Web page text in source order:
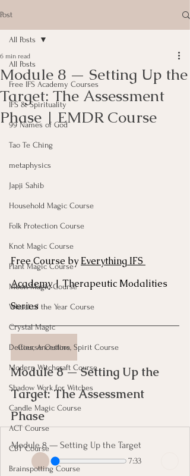
Post
All Posts
Free IFS Academy Courses
IFS & Spirituality
99 Names of God
Tao Te Ching
metaphysics
Japji Sahib
Household Magic Course
Folk Protection Course
Knot Magic Course
Plant Magic Course
Moon Magic Course
Wheel of the Year Course
Crystal Magic
Deities, Ancestors, Spirit Course
Modern Witchcraft Course
Shadow Work for Witches
Candle Magic Course
ACT Course
CBT Course
Brainspotting Course
All Posts
Module 8 — Setting Up the
Target: The Assessment
Phase | EMDR Course
6 min read
Free Course by Everything IFS
Academy | Therapeutic Modalities
Series
Course Outline
Module 8 — Setting Up the
Target: The Assessment
Phase
Module 8 — Setting Up the Target
7:33